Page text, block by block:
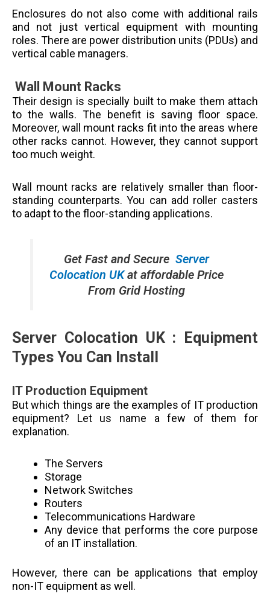
Enclosures do not also come with additional rails
and not just vertical equipment with mounting
roles. There are power distribution units (PDUs) and
vertical cable managers.
Wall Mount Racks
Their design is specially built to make them attach
to the walls. The benefit is saving floor space.
Moreover, wall mount racks fit into the areas where
other racks cannot. However, they cannot support
too much weight.
Wall mount racks are relatively smaller than floor-
standing counterparts. You can add roller casters
to adapt to the floor-standing applications.
Get Fast and Secure Server
Colocation UKat affordable Price
From Grid Hosting
Server Colocation UK :
Equipment
Types You Can Install
IT Production Equipment
But which things are the examples of IT production
equipment? Let us name a few of them for
explanation.
The Servers
Storage
Network Switches
Routers
Telecommunications Hardware
Any device that performs the core purpose
of an IT installation.
However, there can be applications that employ
non-IT equipment as well.